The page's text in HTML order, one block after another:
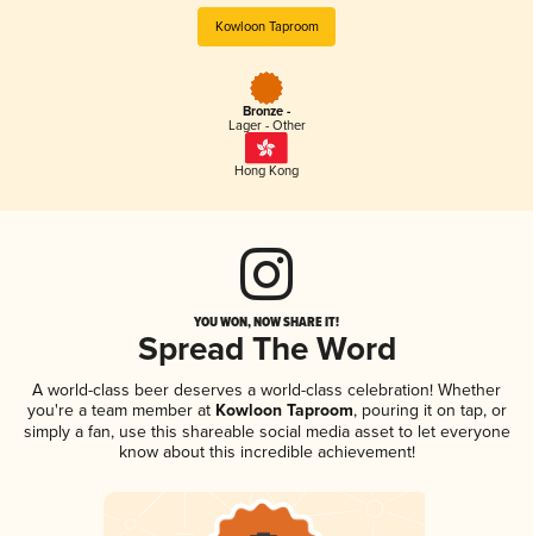
Kowloon Taproom
Bronze -
Lager - Other
Hong Kong
YOU WON, NOW SHARE IT!
Spread The Word
A world-class beer deserves a world-class celebration! Whether
you're a team member atKowloon Taproom, pouring it on tap, or
simply a fan, use this shareable social media asset to let everyone
know about this incredible achievement!